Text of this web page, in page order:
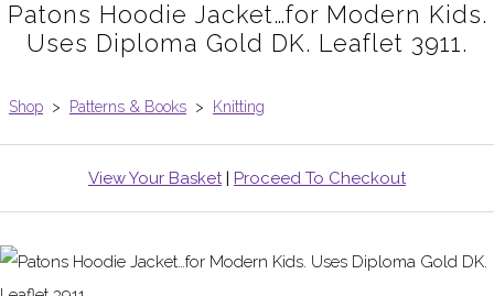
Patons Hoodie Jacket…for Modern Kids.
Uses Diploma Gold DK. Leaflet 3911.
Shop > Patterns & Books > Knitting
View Your Basket| Proceed To Checkout